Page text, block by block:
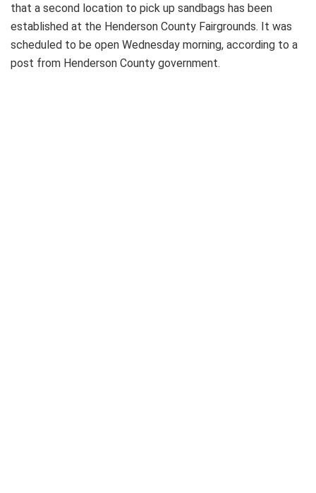
that a second location to pick up sandbags has been
established at the Henderson County Fairgrounds. It was
scheduled to be open Wednesday morning, according to a
post from Henderson County government.